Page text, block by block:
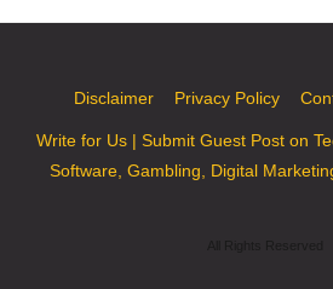
Disclaimer Privacy Policy
Write for Us | Submit Guest Post on
Software, Gambling, Digital